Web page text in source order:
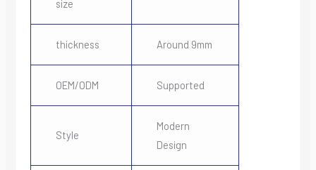
size
thickness Around 9mm
OEM/ODM Supported
Style
Modern
Design